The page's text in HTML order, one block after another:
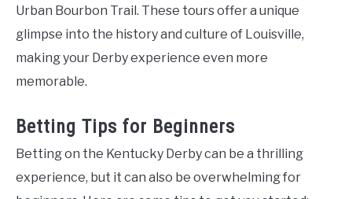
Urban Bourbon Trail. These tours offer a unique
glimpse into the history and culture of Louisville,
making your Derby experience even more
memorable.
Betting Tips for Beginners
Betting on the Kentucky Derby can be a thrilling
experience, but it can also be overwhelming for